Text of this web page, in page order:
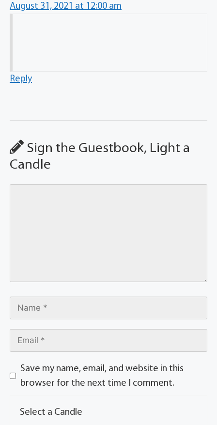
August 31, 2021 at 12:00 am
Reply
Sign the Guestbook, Light a
Candle
Save my name, email, and website in this
browser for the next time I comment.
Select a Candle